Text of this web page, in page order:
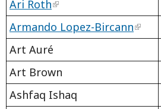
Ari Roth
Armando Lopez-Bircann
Art Auré
Art Brown
Ashfaq Ishaq